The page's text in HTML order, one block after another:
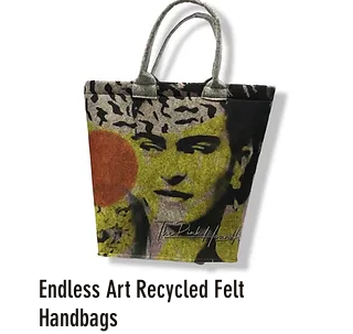
Endless Art Recycled Felt
Handbags